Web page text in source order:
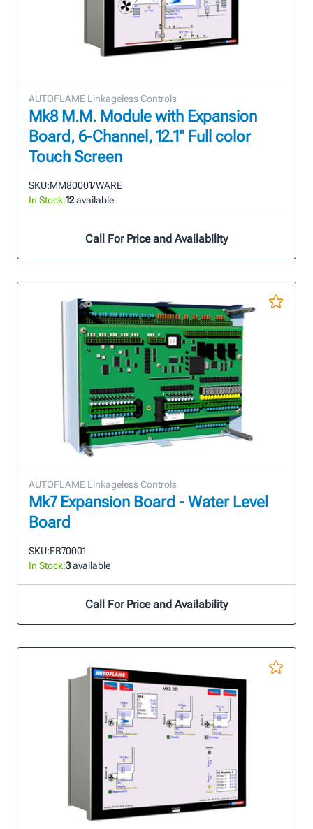
AUTOFLAME Linkageless Controls
Mk8 M.M. Module with Expansion
Board, 6-Channel, 12.1" Full color
Touch Screen
SKU:MM80001/WARE
In Stock:12available
Call For Price and Availability
AUTOFLAME Linkageless Controls
Mk7 Expansion Board - Water Level
Board
SKU:EB70001
In Stock:3available
Call For Price and Availability